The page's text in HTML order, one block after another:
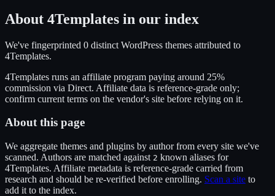
About 4Templates in our index
We've fingerprinted 0 distinct WordPress themes attributed to
4Templates.
4Templates runs an affiliate program paying around 25%
commission via Direct. Affiliate data is reference-grade only;
confirm current terms on the vendor's site before relying on it.
About this page
We aggregate themes and plugins by author from every site we've
scanned. Authors are matched against 2 known aliases for
4Templates. Affiliate metadata is reference-grade carried from
research and should be re-verified before enrolling. Scan a site to
add it to the index.